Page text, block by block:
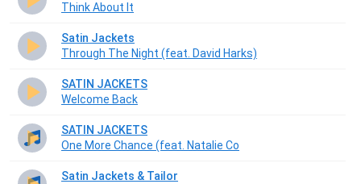
Think About It
Satin Jackets
Through The Night (feat. David Harks)
SATIN JACKETS
Welcome Back
SATIN JACKETS
One More Chance (feat. Natalie Co
Satin Jackets & Tailor